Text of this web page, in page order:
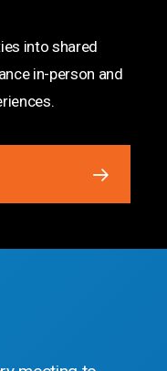
into shared
in-person and